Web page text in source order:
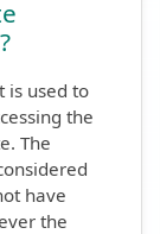
is used to
the
The
have
the